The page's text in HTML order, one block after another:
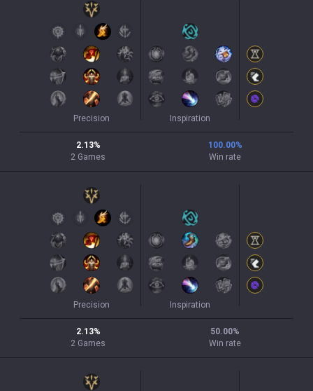
Precision Inspiration
2.13%
2 Games
100.00%
Win rate
Precision Inspiration
2.13%
2 Games
50.00%
Win rate